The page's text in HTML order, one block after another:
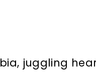
juggling